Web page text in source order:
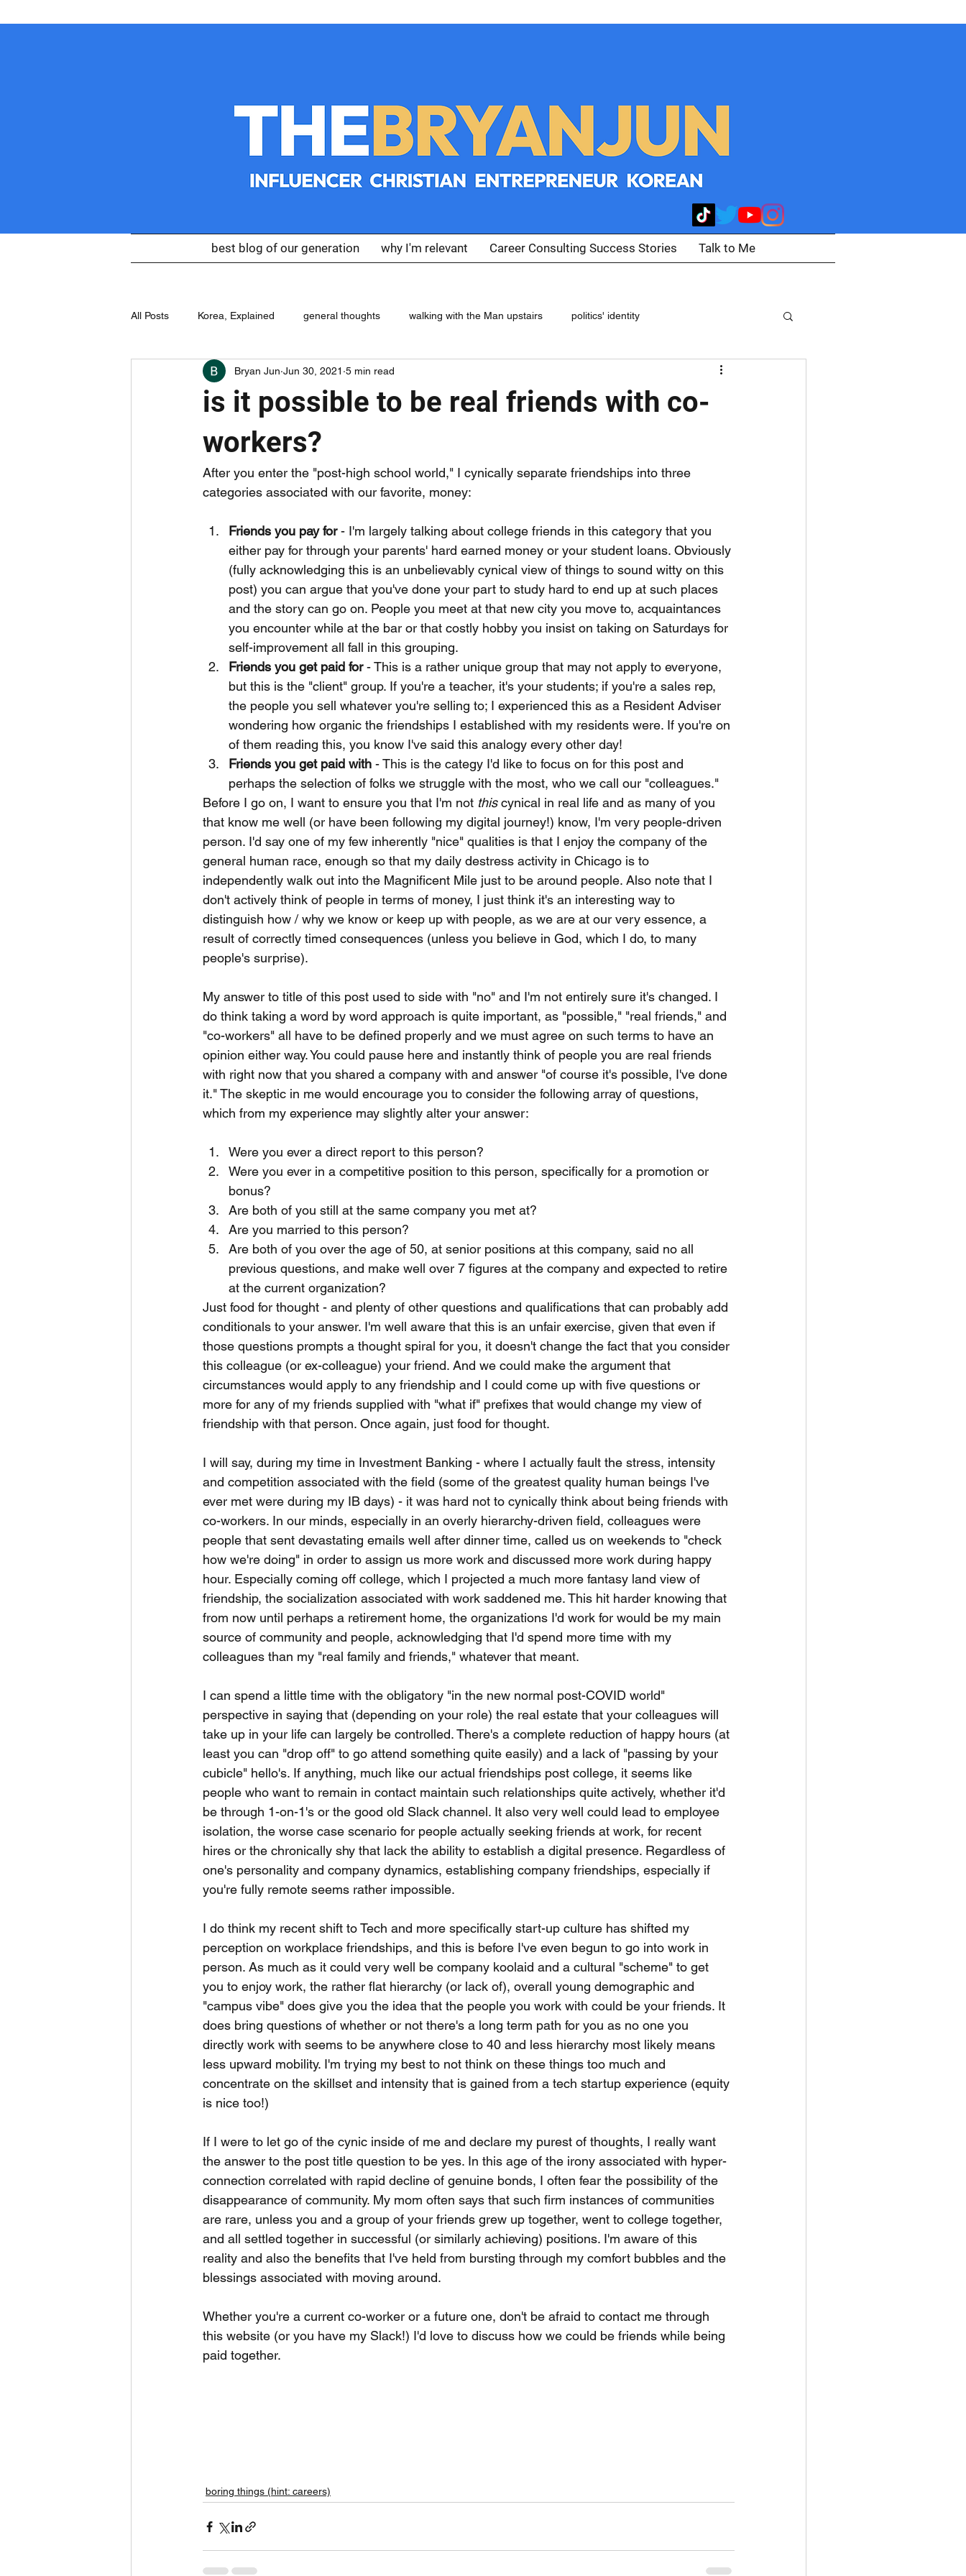
best blog of our generation why I'm relevant Career Consulting Success Stories Talk to Me
All Posts Korea, Explained general thoughts walking with the Man upstairs politics' identity
boring things (hint: careers) words on papers I've been reading
undervalued apps and companies
is it possible to be real friends with co-
workers?
Bryan Jun Jun 30, 2021 5 min read
After you enter the "post-high school world," I cynically separate friendships into three
categories associated with our favorite, money:
Friends you pay for - I'm largely talking about college friends in this category that you
either pay for through your parents' hard earned money or your student loans. Obviously
(fully acknowledging this is an unbelievably cynical view of things to sound witty on this
post) you can argue that you've done your part to study hard to end up at such places
and the story can go on. People you meet at that new city you move to, acquaintances
you encounter while at the bar or that costly hobby you insist on taking on Saturdays for
self-improvement all fall in this grouping.
Friends you get paid for - This is a rather unique group that may not apply to everyone,
but this is the "client" group. If you're a teacher, it's your students; if you're a sales rep,
the people you sell whatever you're selling to; I experienced this as a Resident Adviser
wondering how organic the friendships I established with my residents were. If you're on
of them reading this, you know I've said this analogy every other day!
Friends you get paid with - This is the categy I'd like to focus on for this post and
perhaps the selection of folks we struggle with the most, who we call our "colleagues."
Before I go on, I want to ensure you that I'm not this cynical in real life and as many of you
that know me well (or have been following my digital journey!) know, I'm very people-driven
person. I'd say one of my few inherently "nice" qualities is that I enjoy the company of the
general human race, enough so that my daily destress activity in Chicago is to
independently walk out into the Magnificent Mile just to be around people. Also note that I
don't actively think of people in terms of money, I just think it's an interesting way to
distinguish how / why we know or keep up with people, as we are at our very essence, a
result of correctly timed consequences (unless you believe in God, which I do, to many
people's surprise).
My answer to title of this post used to side with "no" and I'm not entirely sure it's changed. I
do think taking a word by word approach is quite important, as "possible," "real friends," and
"co-workers" all have to be defined properly and we must agree on such terms to have an
opinion either way. You could pause here and instantly think of people you are real friends
with right now that you shared a company with and answer "of course it's possible, I've done
it." The skeptic in me would encourage you to consider the following array of questions,
which from my experience may slightly alter your answer:
Were you ever a direct report to this person?
Were you ever in a competitive position to this person, specifically for a promotion or
bonus?
Are both of you still at the same company you met at?
Are you married to this person?
Are both of you over the age of 50, at senior positions at this company, said no all
previous questions, and make well over 7 figures at the company and expected to retire
at the current organization?
Just food for thought - and plenty of other questions and qualifications that can probably add
conditionals to your answer. I'm well aware that this is an unfair exercise, given that even if
those questions prompts a thought spiral for you, it doesn't change the fact that you consider
this colleague (or ex-colleague) your friend. And we could make the argument that
circumstances would apply to any friendship and I could come up with five questions or
more for any of my friends supplied with "what if" prefixes that would change my view of
friendship with that person. Once again, just food for thought.
I will say, during my time in Investment Banking - where I actually fault the stress, intensity
and competition associated with the field (some of the greatest quality human beings I've
ever met were during my IB days) - it was hard not to cynically think about being friends with
co-workers. In our minds, especially in an overly hierarchy-driven field, colleagues were
people that sent devastating emails well after dinner time, called us on weekends to "check
how we're doing" in order to assign us more work and discussed more work during happy
hour. Especially coming off college, which I projected a much more fantasy land view of
friendship, the socialization associated with work saddened me. This hit harder knowing that
from now until perhaps a retirement home, the organizations I'd work for would be my main
source of community and people, acknowledging that I'd spend more time with my
colleagues than my "real family and friends," whatever that meant.
I can spend a little time with the obligatory "in the new normal post-COVID world"
perspective in saying that (depending on your role) the real estate that your colleagues will
take up in your life can largely be controlled. There's a complete reduction of happy hours (at
least you can "drop off" to go attend something quite easily) and a lack of "passing by your
cubicle" hello's. If anything, much like our actual friendships post college, it seems like
people who want to remain in contact maintain such relationships quite actively, whether it'd
be through 1-on-1's or the good old Slack channel. It also very well could lead to employee
isolation, the worse case scenario for people actually seeking friends at work, for recent
hires or the chronically shy that lack the ability to establish a digital presence. Regardless of
one's personality and company dynamics, establishing company friendships, especially if
you're fully remote seems rather impossible.
I do think my recent shift to Tech and more specifically start-up culture has shifted my
perception on workplace friendships, and this is before I've even begun to go into work in
person. As much as it could very well be company koolaid and a cultural "scheme" to get
you to enjoy work, the rather flat hierarchy (or lack of), overall young demographic and
"campus vibe" does give you the idea that the people you work with could be your friends. It
does bring questions of whether or not there's a long term path for you as no one you
directly work with seems to be anywhere close to 40 and less hierarchy most likely means
less upward mobility. I'm trying my best to not think on these things too much and
concentrate on the skillset and intensity that is gained from a tech startup experience (equity
is nice too!)
If I were to let go of the cynic inside of me and declare my purest of thoughts, I really want
the answer to the post title question to be yes. In this age of the irony associated with hyper-
connection correlated with rapid decline of genuine bonds, I often fear the possibility of the
disappearance of community. My mom often says that such firm instances of communities
are rare, unless you and a group of your friends grew up together, went to college together,
and all settled together in successful (or similarly achieving) positions. I'm aware of this
reality and also the benefits that I've held from bursting through my comfort bubbles and the
blessings associated with moving around.
Whether you're a current co-worker or a future one, don't be afraid to contact me through
this website (or you have my Slack!) I'd love to discuss how we could be friends while being
paid together.
boring things (hint: careers)